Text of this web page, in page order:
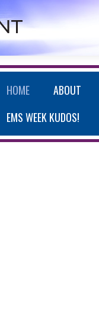
HOME ABOUT
EMS WEEK KUDOS!